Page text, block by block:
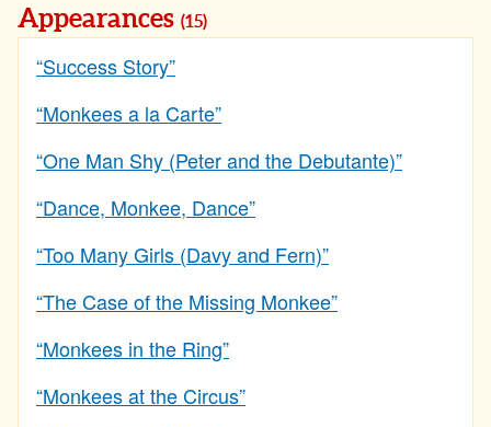
Appearances (15)
“Success Story”
“Monkees a la Carte”
“One Man Shy (Peter and the Debutante)”
“Dance, Monkee, Dance”
“Too Many Girls (Davy and Fern)”
“The Case of the Missing Monkee”
“Monkees in the Ring”
“Monkees at the Circus”